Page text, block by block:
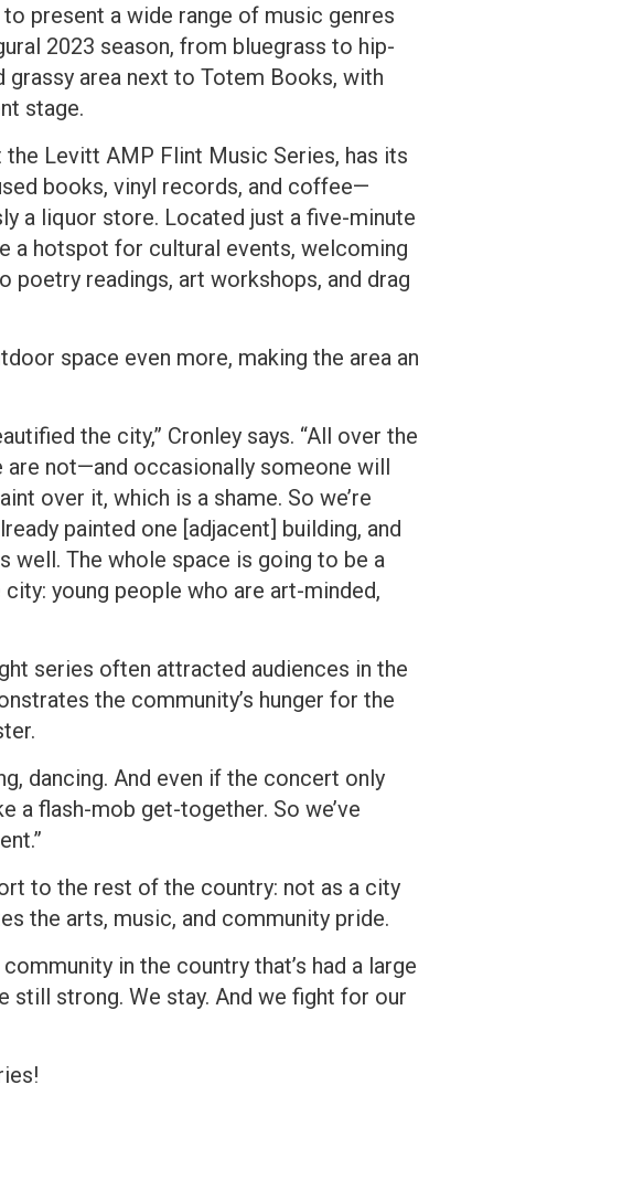
present a wide range of music genres
2023 season, from bluegrass to hip-
grassy area next to Totem Books, with
stage.
Levitt AMP Flint Music Series, has its
books, vinyl records, and coffee—
a liquor store. Located just a five-minute
a hotspot for cultural events, welcoming
readings, art workshops, and drag
space even more, making the area an
the city,” Cronley says. “All over the
not—and occasionally someone will
over it, which is a shame. So we’re
painted one [adjacent] building, and
well. The whole space is going to be a
young people who are art-minded,
series often attracted audiences in the
the community’s hunger for the
dancing. And even if the concert only
a flash-mob get-together. So we’ve
to the rest of the country: not as a city
the arts, music, and community pride.
in the country that’s had a large
still strong. We stay. And we fight for our